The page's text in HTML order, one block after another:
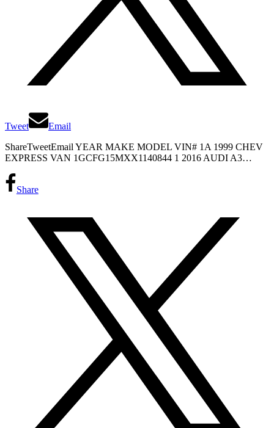
Tweet
Email
ShareTweetEmail YEAR MAKE MODEL VIN# 1A 1999 CHEV
EXPRESS VAN 1GCFG15MXX1140844 1 2016 AUDI A3…
Share